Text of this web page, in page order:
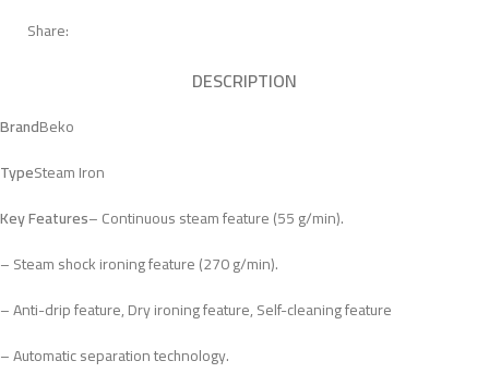
Share:
DESCRIPTION
BrandBeko
TypeSteam Iron
Key Features– Continuous steam feature (55 g/min).
– Steam shock ironing feature (270 g/min).
– Anti-drip feature, Dry ironing feature, Self-cleaning feature
– Automatic separation technology.